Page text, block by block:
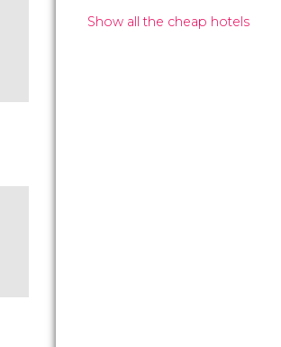
Show all the cheap hotels